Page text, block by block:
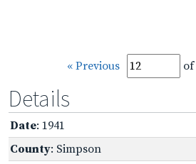
« Previous of
Details
Date: 1941
County: Simpson